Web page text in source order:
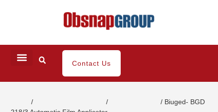
Contact Us
/ /
/ Biuged- BGD